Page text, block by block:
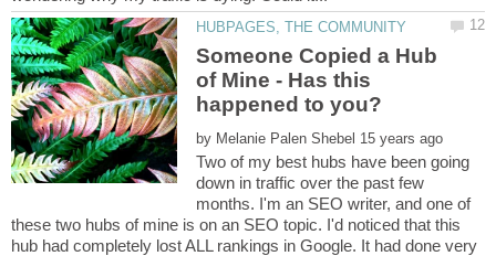
Someone Copied a Hub
of Mine - Has this
by
Two of my best hubs have been going
down in traffic over the past few
months. I'm an SEO writer, and one of
these two hubs of mine is on an SEO topic. I'd noticed that this
hub had completely lost ALL rankings in Google. It had done very